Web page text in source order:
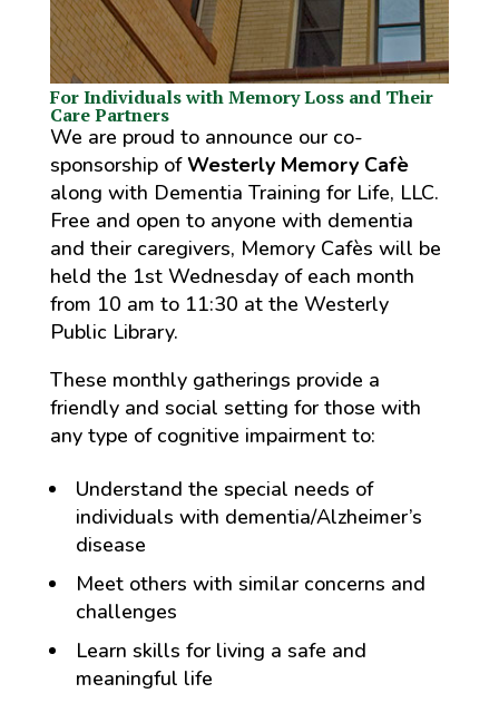
For Individuals with Memory Loss and Their
Care Partners
We are proud to announce our co-
sponsorship ofWesterly Memory Cafè
along with Dementia Training for Life, LLC.
Free and open to anyone with dementia
and their caregivers, Memory Cafès will be
held the 1st Wednesday of each month
from 10 am to 11:30 at the Westerly
Public Library.
These monthly gatherings provide a
friendly and social setting for those with
any type of cognitive impairment to:
Understand the special needs of
individuals with dementia/Alzheimer’s
disease
Meet others with similar concerns and
challenges
Learn skills for living a safe and
meaningful life